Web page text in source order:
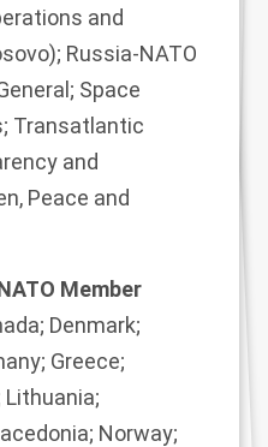
and
Russia-NATO
Space
Transatlantic
and
Peace and
Member
Denmark;
Greece;
Lithuania;
Norway;